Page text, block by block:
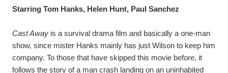
Starring Tom Hanks, Helen Hunt, Paul Sanchez
Cast Away is a survival drama film and basically a one-man
show, since mister Hanks mainly has just Wilson to keep him
company. To those that have skipped this movie before, it
follows the story of a man crash landing on an uninhabited